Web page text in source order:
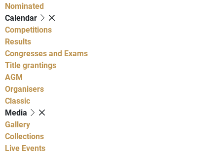
Nominated
Calendar
Competitions
Results
Congresses and Exams
Title grantings
AGM
Organisers
Classic
Media
Gallery
Collections
Live Events